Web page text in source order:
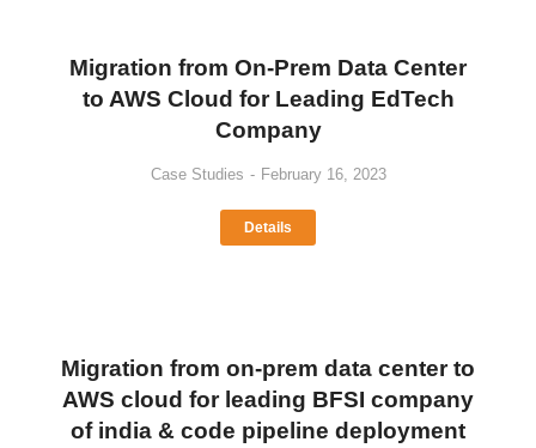
Migration from On-Prem Data Center
to AWS Cloud for Leading EdTech
Company
Case Studies February 16, 2023
Details
Migration from on-prem data center to
AWS cloud for leading BFSI company
of india & code pipeline deployment